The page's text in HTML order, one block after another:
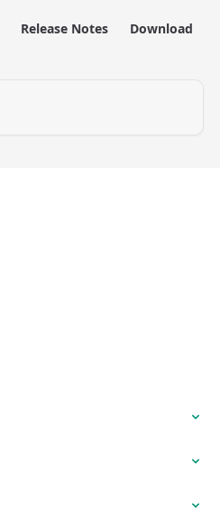
Release Notes Download